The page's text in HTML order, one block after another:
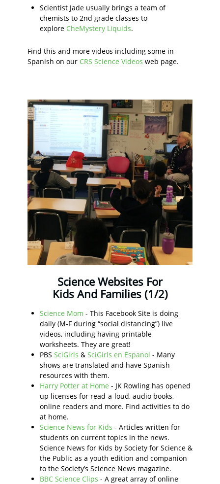
Scientist Jade usually brings a team of
chemists to 2nd grade classes to
explore CheMystery Liquids.
Find this and more videos including some in
Spanish on our CRS Science Videos web page.
Science Websites For
Kids And Families (1/2)
Science Mom - This Facebook Site is doing
daily (M-F during “social distancing”) live
videos, including having printable
worksheets. They are great!
PBS SciGirls & SciGirls en Espanol - Many
shows are translated and have Spanish
resources with them.
Harry Potter at Home - JK Rowling has opened
up licenses for read-a-loud, audio books,
online readers and more. Find activities to do
at home.
Science News for Kids - Articles written for
students on current topics in the news.
Science News for Kids by Society for Science &
the Public as a youth edition and companion
to the Society’s Science News magazine.
BBC Science Clips - A great array of online